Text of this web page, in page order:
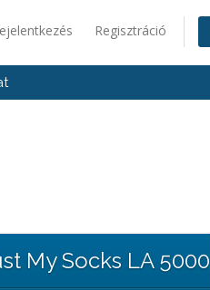
Regisztráció
My Socks LA 5000